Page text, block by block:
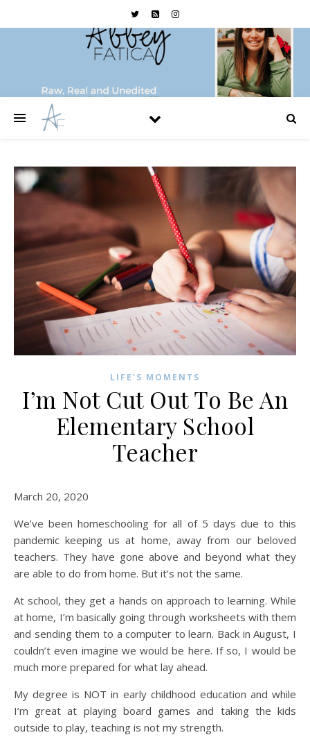
LIFE'S MOMENTS
I’m Not Cut Out To Be An
Elementary School
Teacher
March 20, 2020
We’ve been homeschooling for all of 5 days due to this
pandemic keeping us at home, away from our beloved
teachers. They have gone above and beyond what they
are able to do from home. But it’s not the same.
At school, they get a hands on approach to learning. While
at home, I’m basically going through worksheets with them
and sending them to a computer to learn. Back in August, I
couldn’t even imagine we would be here. If so, I would be
much more prepared for what lay ahead.
My degree is NOT in early childhood education and while
I’m great at playing board games and taking the kids
outside to play, teaching is not my strength.